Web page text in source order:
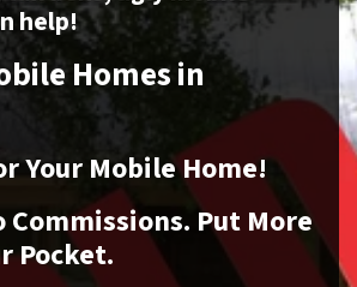
help!
Homes in
Your Mobile Home!
Commissions. Put More
Pocket.